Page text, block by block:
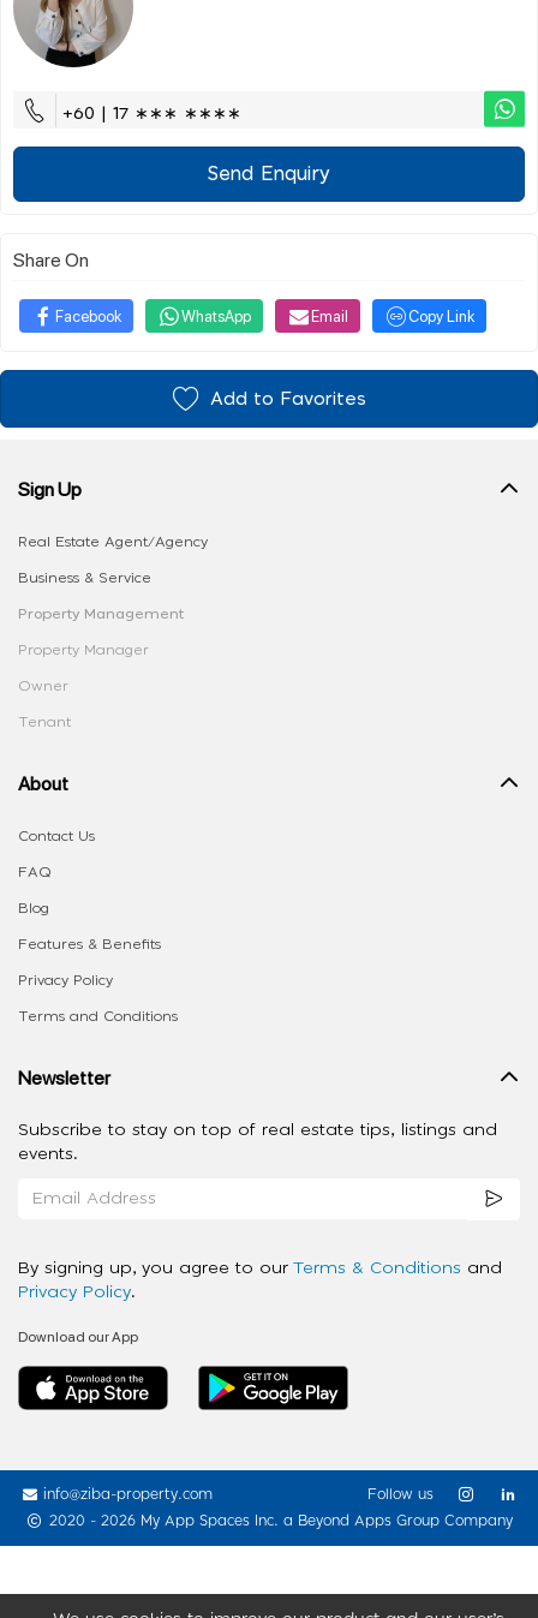
+60 | 17 ∗∗∗ ∗∗∗∗
Send Enquiry
Share On
Facebook WhatsApp Email Copy Link
Add to Favorites
Sign Up
Real Estate Agent/Agency
Business & Service
Property Management
Property Manager
Owner
Tenant
About
Contact Us
FAQ
Blog
Features & Benefits
Privacy Policy
Terms and Conditions
Newsletter
Subscribe to stay on top of real estate tips, listings and
events.
By signing up, you agree to our Terms & Conditions and
Privacy Policy.
Download our App
info@ziba-property.com
2020 - 2026 My App Spaces Inc. a Beyond Apps Group Company
Follow us